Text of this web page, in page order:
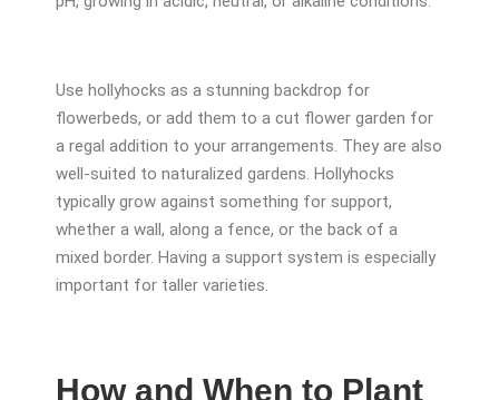
Use hollyhocks as a stunning backdrop for
flowerbeds, or add them to a cut flower garden for
a regal addition to your arrangements. They are also
well-suited to naturalized gardens. Hollyhocks
typically grow against something for support,
whether a wall, along a fence, or the back of a
mixed border. Having a support system is especially
important for taller varieties.
How and When to Plant